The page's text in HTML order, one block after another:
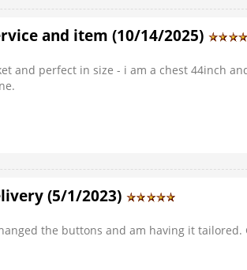
and item (10/14/2025)
and perfect in size - i am a chest 44inch
(5/1/2023)
the buttons and am having it